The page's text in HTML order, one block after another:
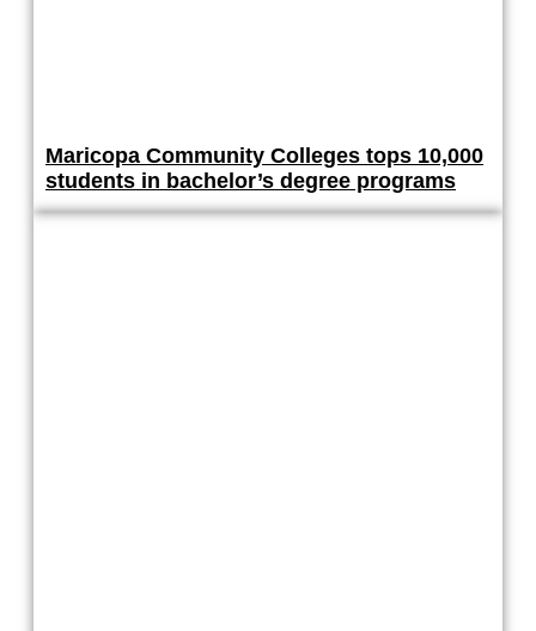
Maricopa Community Colleges tops 10,000
students in bachelor’s degree programs